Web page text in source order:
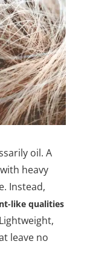
oil. A
heavy
Instead,
like qualities
leave no